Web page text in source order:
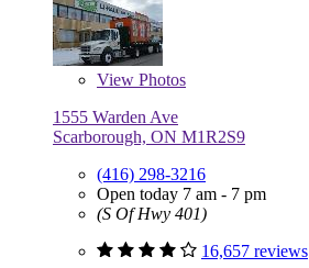
View Photos
1555 Warden Ave
Scarborough, ON M1R2S9
(416) 298-3216
Open today 7 am - 7 pm
(S Of Hwy 401)
16,657 reviews